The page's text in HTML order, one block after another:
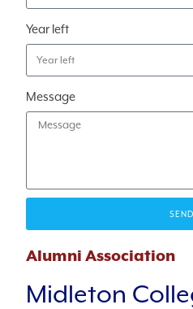
Year left
Message
SEND
Alumni Association
Midleton